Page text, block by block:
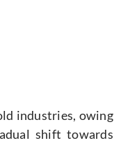
industries, owing
shift towards